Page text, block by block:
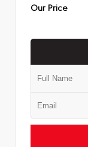
Our Price